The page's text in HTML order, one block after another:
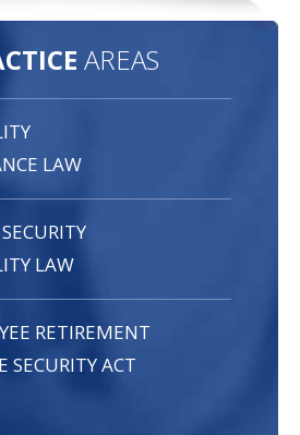
AREAS
LAW
LAW
RETIREMENT
SECURITY ACT